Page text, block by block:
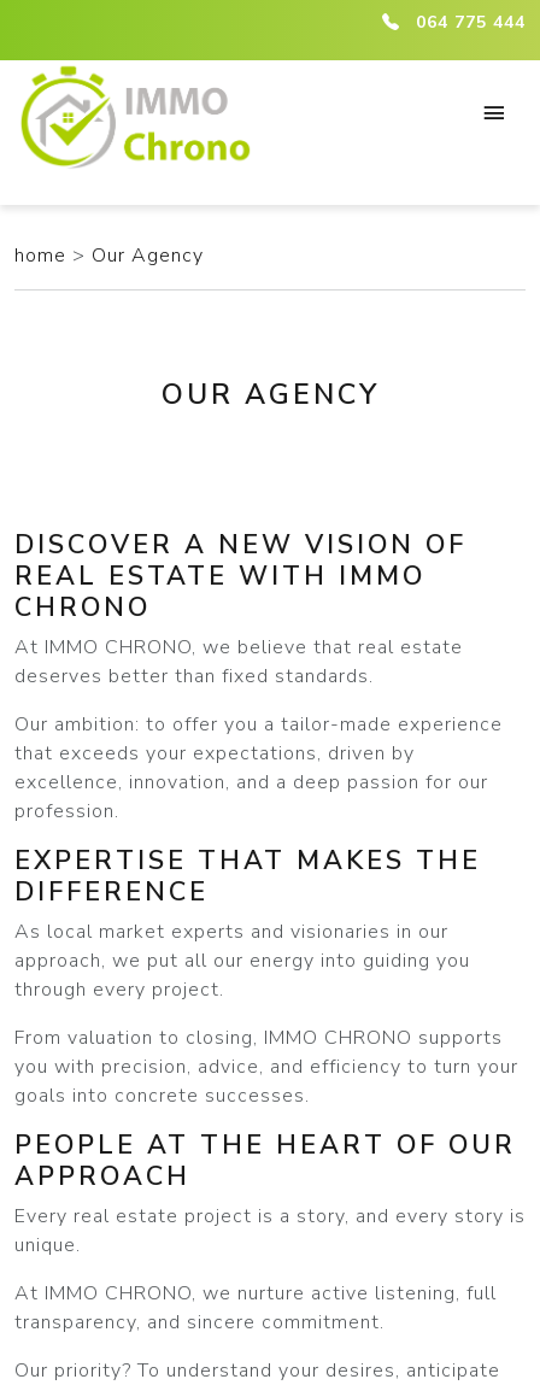
064 775 444
home > Our Agency
OUR AGENCY
DISCOVER A NEW VISION OF
REAL ESTATE WITH IMMO
CHRONO
At IMMO CHRONO, we believe that real estate
deserves better than fixed standards.
Our ambition: to offer you a tailor-made experience
that exceeds your expectations, driven by
excellence, innovation, and a deep passion for our
profession.
EXPERTISE THAT MAKES THE
DIFFERENCE
As local market experts and visionaries in our
approach, we put all our energy into guiding you
through every project.
From valuation to closing, IMMO CHRONO supports
you with precision, advice, and efficiency to turn your
goals into concrete successes.
PEOPLE AT THE HEART OF OUR
APPROACH
Every real estate project is a story, and every story is
unique.
At IMMO CHRONO, we nurture active listening, full
transparency, and sincere commitment.
Our priority? To understand your desires, anticipate